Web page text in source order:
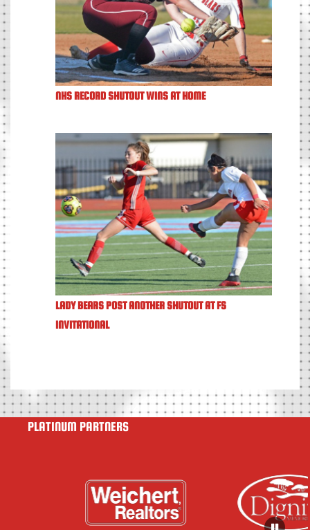
NHS RECORD SHUTOUT WINS AT HOME
LADY BEARS POST ANOTHER SHUTOUT AT FS
INVITATIONAL
PLATINUM PARTNERS